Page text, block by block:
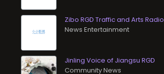
Zibo RGD Traffic and Arts Radio
News Entertainment
Jinling Voice of Jiangsu RGD
Community News